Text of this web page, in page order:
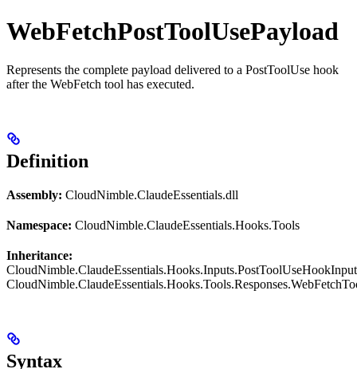
WebFetchPostToolUsePayload
Represents the complete payload delivered to a PostToolUse hook
after the WebFetch tool has executed.
Definition
Assembly: CloudNimble.ClaudeEssentials.dll
Namespace: CloudNimble.ClaudeEssentials.Hooks.Tools
Inheritance:
Syntax